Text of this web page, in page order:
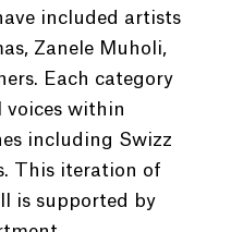
included artists
Zanele Muholi,
Each category
within
including Swizz
This iteration of
is supported by